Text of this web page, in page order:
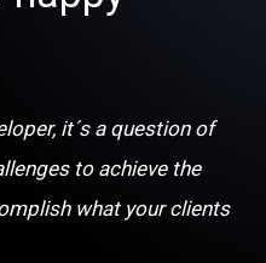
it´s a question of
to achieve the
what your clients